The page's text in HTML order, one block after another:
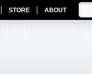
STORE ABOUT